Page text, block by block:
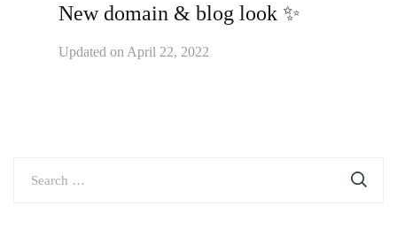
New domain & blog look ✨
Updated on April 22, 2022